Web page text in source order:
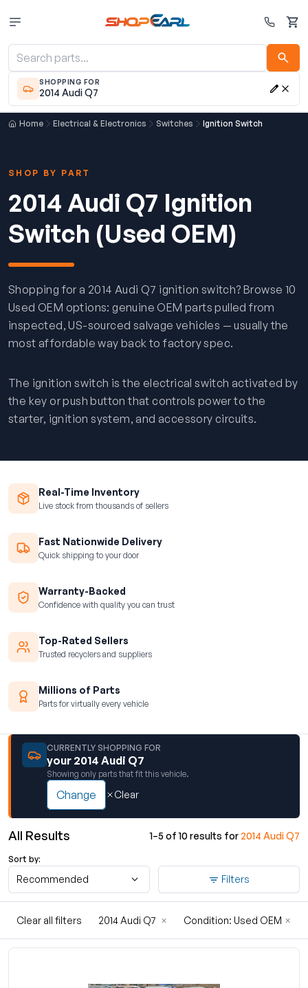
Cart
SHOPPING FOR
2014 Audi Q7
Home Electrical & Electronics Switches Ignition Switch
SHOP BY PART
2014 Audi Q7 Ignition
Switch (Used OEM)
Shopping for a 2014 Audi Q7 ignition switch? Browse 10
Used OEM options: genuine OEM parts pulled from
inspected, US-sourced salvage vehicles — usually the
most affordable way back to factory spec.
The ignition switch is the electrical switch activated by
the key or push button that controls power to the
starter, ignition system, and accessory circuits.
Real-Time Inventory
Live stock from thousands of sellers
Fast Nationwide Delivery
Quick shipping to your door
Warranty-Backed
Confidence with quality you can trust
Top-Rated Sellers
Trusted recyclers and suppliers
Millions of Parts
Parts for virtually every vehicle
CURRENTLY SHOPPING FOR
your 2014 Audi Q7
Showing only parts that fit this vehicle.
Change Clear
All Results 1–5 of 10 results for2014 Audi Q7
Sort by:
Recommended Filters
2014 Audi Q7 × Condition: Used OEM ×
Clear all filters